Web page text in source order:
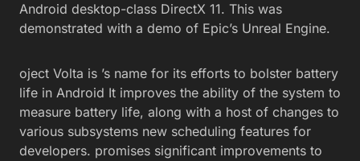
Android desktop-class DirectX 11. This was
demonstrated with a demo of Epic’s Unreal Engine.
oject Volta is ’s name for its efforts to bolster battery
life in Android It improves the ability of the system to
measure battery life, along with a host of changes to
various subsystems new scheduling features for
developers. promises significant improvements to